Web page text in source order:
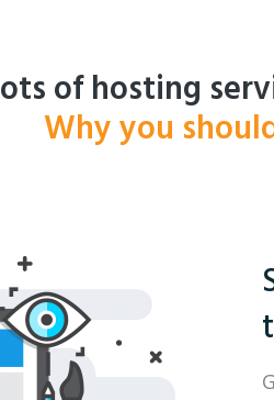
of hosting
Why you